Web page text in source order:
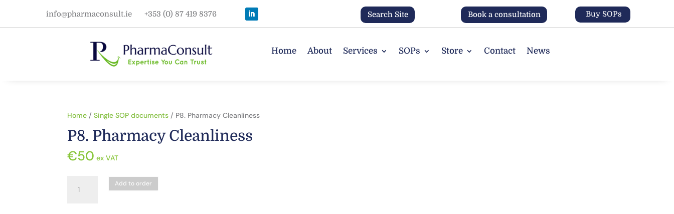
info@pharmaconsult.ie +353 (0) 87 419 8376 Search Site Book a consultation Buy SOPs
Home About Services SOPs Store Contact News
Home /Single SOP documents / P8. Pharmacy Cleanliness
P8. Pharmacy Cleanliness
€50 ex VAT
Pharmacy
Add to order